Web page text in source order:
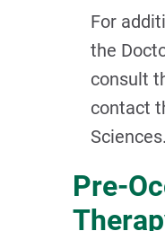
For
the
consult
contact
Sciences.
Pre-